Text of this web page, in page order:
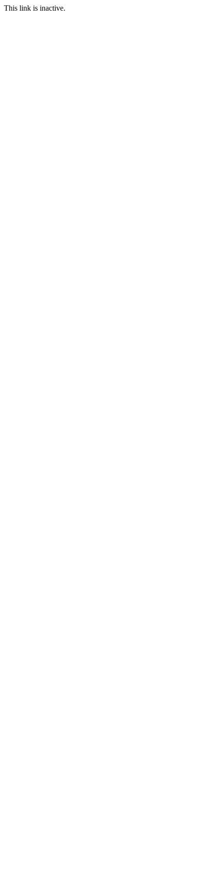
This link is inactive.